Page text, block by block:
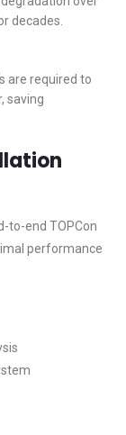
decades.
are required to
saving
to-end TOPCon
performance